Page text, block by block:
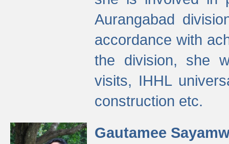
Aurangabad
accordance with
the division, she
visits, IHHL
construction etc.
Gautamee